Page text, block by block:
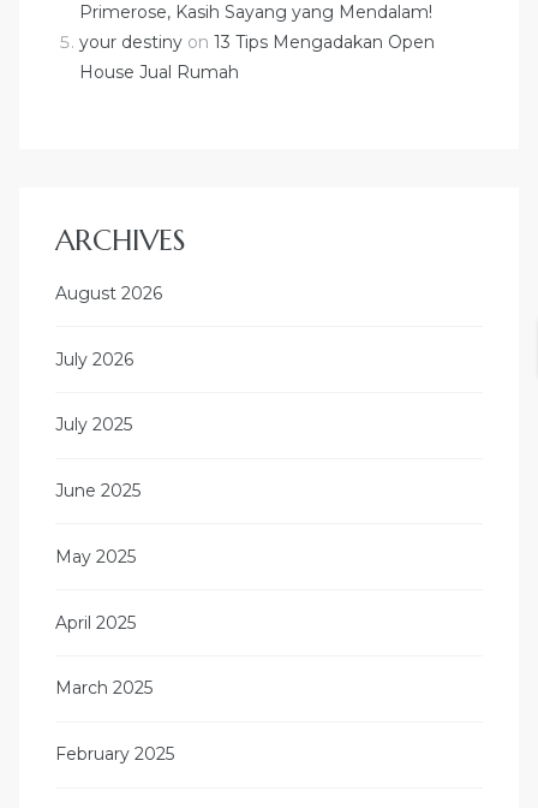
Primerose, Kasih Sayang yang Mendalam!
your destiny on 13 Tips Mengadakan Open
House Jual Rumah
ARCHIVES
August 2026
July 2026
July 2025
June 2025
May 2025
April 2025
March 2025
February 2025